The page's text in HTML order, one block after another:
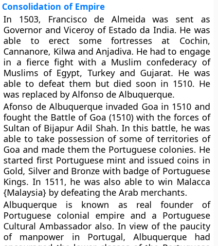
Consolidation of Empire
In 1503, Francisco de Almeida was sent as
Governor and Viceroy of Estado da India. He was
able to erect some fortresses at Cochin,
Cannanore, Kilwa and Anjadiva. He had to engage
in a fierce fight with a Muslim confederacy of
Muslims of Egypt, Turkey and Gujarat. He was
able to defeat them but died soon in 1510. He
was replaced by Alfonso de Albuquerque.
Afonso de Albuquerque invaded Goa in 1510 and
fought the Battle of Goa (1510) with the forces of
Sultan of Bijapur Adil Shah. In this battle, he was
able to take possession of some of territories of
Goa and made them the Portuguese colonies. He
started first Portuguese mint and issued coins in
Gold, Silver and Bronze with badge of Portuguese
Kings. In 1511, he was also able to win Malacca
{Malaysia} by defeating the Arab merchants.
Albuquerque is known as real founder of
Portuguese colonial empire and a Portuguese
Cultural Ambassador also. In view of the paucity
of manpower in Portugal, Albuquerque had